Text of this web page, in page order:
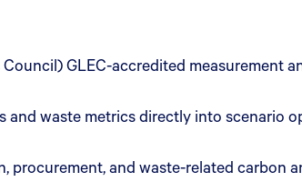
GLEC-accredited measurement
and waste metrics directly into scenario
procurement, and waste-related carbon